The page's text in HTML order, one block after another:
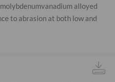
alloyed
to abrasion at both low and